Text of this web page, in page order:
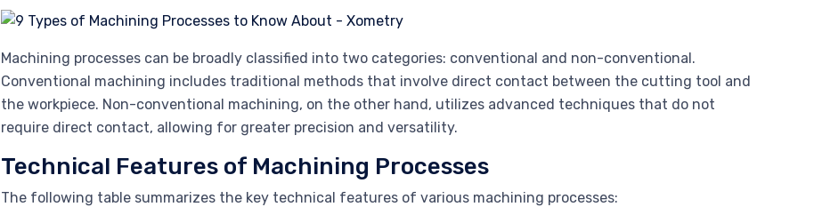
Machining processes can be broadly classified into two categories: conventional and non-conventional.
Conventional machining includes traditional methods that involve direct contact between the cutting tool and
the workpiece. Non-conventional machining, on the other hand, utilizes advanced techniques that do not
require direct contact, allowing for greater precision and versatility.
Technical Features of Machining Processes
The following table summarizes the key technical features of various machining processes: